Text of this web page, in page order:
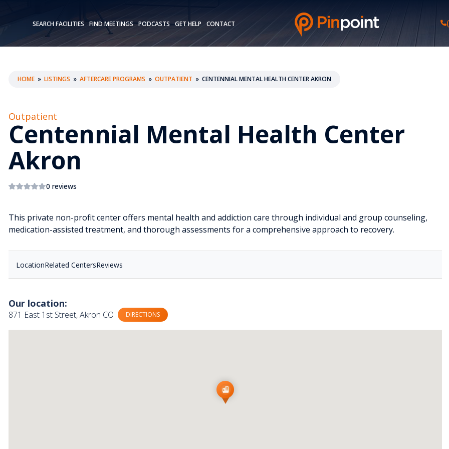
SEARCH FACILITIES FIND MEETINGS PODCASTS GET HELP CONTACT
HOME » LISTINGS » AFTERCARE PROGRAMS » OUTPATIENT » CENTENNIAL MENTAL HEALTH CENTER AKRON
Outpatient
Centennial Mental Health Center
Akron
0 reviews
This private non-profit center offers mental health and addiction care through individual and group counseling,
medication-assisted treatment, and thorough assessments for a comprehensive approach to recovery.
LocationRelated CentersReviews
Our location:
871 East 1st Street, Akron CO DIRECTIONS